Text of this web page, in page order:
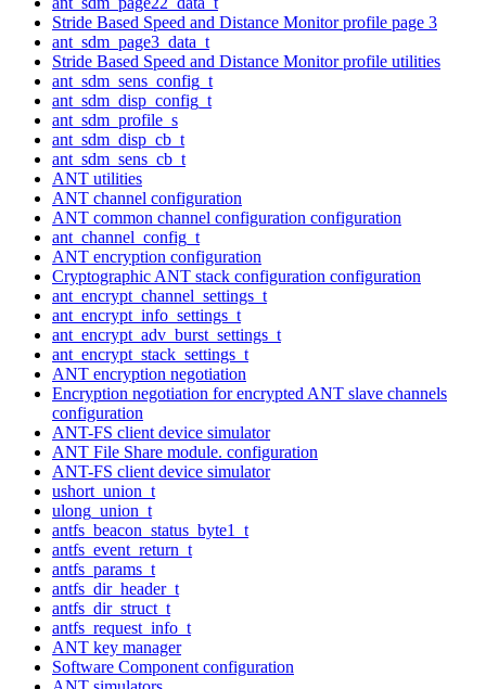
Stride Based Speed and Distance Monitor profile page 3
ant_sdm_page3_data_t
Stride Based Speed and Distance Monitor profile utilities
ant_sdm_sens_config_t
ant_sdm_disp_config_t
ant_sdm_profile_s
ant_sdm_disp_cb_t
ant_sdm_sens_cb_t
ANT utilities
ANT channel configuration
ANT common channel configuration configuration
ant_channel_config_t
ANT encryption configuration
Cryptographic ANT stack configuration configuration
ant_encrypt_channel_settings_t
ant_encrypt_info_settings_t
ant_encrypt_adv_burst_settings_t
ant_encrypt_stack_settings_t
ANT encryption negotiation
Encryption negotiation for encrypted ANT slave channels
configuration
ANT-FS client device simulator
ANT File Share module. configuration
ANT-FS client device simulator
ushort_union_t
ulong_union_t
antfs_beacon_status_byte1_t
antfs_event_return_t
antfs_params_t
antfs_dir_header_t
antfs_dir_struct_t
antfs_request_info_t
ANT key manager
Software Component configuration